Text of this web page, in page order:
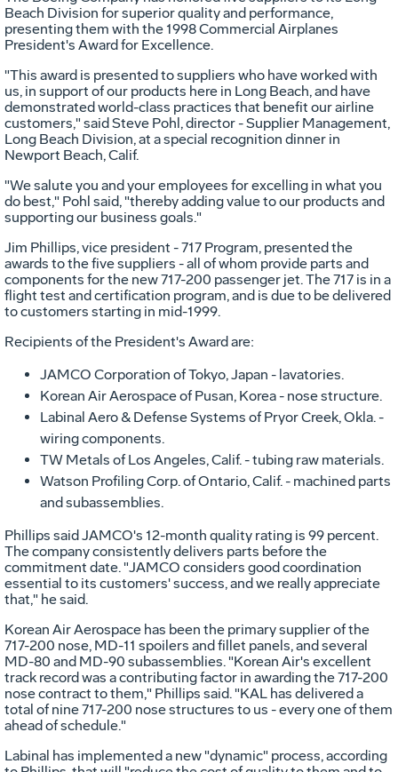
Beach Division for superior quality and performance,
presenting them with the 1998 Commercial Airplanes
President's Award for Excellence.
"This award is presented to suppliers who have worked with
us, in support of our products here in Long Beach, and have
demonstrated world-class practices that benefit our airline
customers," said Steve Pohl, director - Supplier Management,
Long Beach Division, at a special recognition dinner in
Newport Beach, Calif.
"We salute you and your employees for excelling in what you
do best," Pohl said, "thereby adding value to our products and
supporting our business goals."
Jim Phillips, vice president - 717 Program, presented the
awards to the five suppliers - all of whom provide parts and
components for the new 717-200 passenger jet. The 717 is in a
flight test and certification program, and is due to be delivered
to customers starting in mid-1999.
Recipients of the President's Award are:
JAMCO Corporation of Tokyo, Japan - lavatories.
Korean Air Aerospace of Pusan, Korea - nose structure.
Labinal Aero & Defense Systems of Pryor Creek, Okla. -
wiring components.
TW Metals of Los Angeles, Calif. - tubing raw materials.
Watson Profiling Corp. of Ontario, Calif. - machined parts
and subassemblies.
Phillips said JAMCO's 12-month quality rating is 99 percent.
The company consistently delivers parts before the
commitment date. "JAMCO considers good coordination
essential to its customers' success, and we really appreciate
that," he said.
Korean Air Aerospace has been the primary supplier of the
717-200 nose, MD-11 spoilers and fillet panels, and several
MD-80 and MD-90 subassemblies. "Korean Air's excellent
track record was a contributing factor in awarding the 717-200
nose contract to them," Phillips said. "KAL has delivered a
total of nine 717-200 nose structures to us - every one of them
ahead of schedule."
Labinal has implemented a new "dynamic" process, according